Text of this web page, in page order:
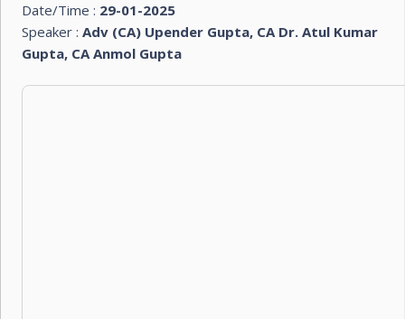
Date/Time : 29-01-2025
Speaker : Adv (CA) Upender Gupta, CA Dr. Atul Kumar
Gupta, CA Anmol Gupta